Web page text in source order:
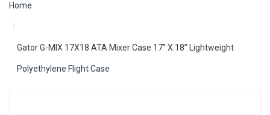
Home
Gator G-MIX 17X18 ATA Mixer Case 17” X 18” Lightweight
Polyethylene Flight Case